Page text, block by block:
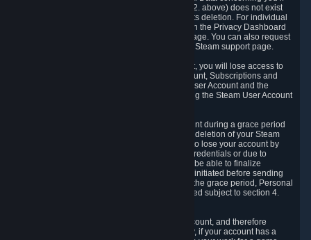
the reason why we could collect it (see section 2. above) does not exist
anymore or if there is another legal ground for its deletion. For individual
items of Personal Data please edit them through the Privacy Dashboard
or request the deletion via the Steam support page. You can also request
the deletion of your Steam user account via the Steam support page.
As a result of deleting your Steam User Account, you will lose access to
Steam services, including the Steam User Account, Subscriptions and
game-related information linked to the Steam User Account and the
possibility to access other services you are using the Steam User Account
We allow you to restore your Steam User Account during a grace period
of 30 (thirty) days from the moment you request deletion of your Steam
User Account. This functionality allows you not to lose your account by
mistake, because of your loss of your account credentials or due to
hacking. During the suspension period, we will be able to finalize
financial and other activities that you may have initiated before sending
the Steam User Account deletion request. After the grace period, Personal
Data associated with your account will be deleted subject to section 4.
In some cases, deletion of your Steam User Account, and therefore
Personal Data deletion, is complicated. Namely, if your account has a